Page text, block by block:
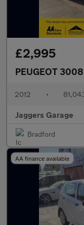
£2,995
PEUGEOT 3008
2012 •
Jaggers Garage
Bradford
AA finance available